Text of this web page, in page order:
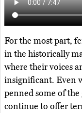
For the most part,
in the historically
where their voices
insignificant. Even
penned some of
continue to offer